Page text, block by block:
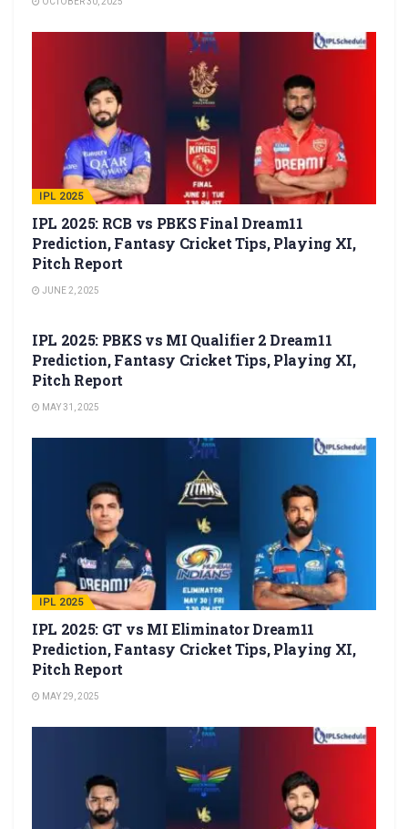
IPL 2025
IPL 2025: RCB vs PBKS Final Dream11
Prediction, Fantasy Cricket Tips, Playing XI,
Pitch Report
JUNE 2, 2025
IPL 2025: PBKS vs MI Qualifier 2 Dream11
Prediction, Fantasy Cricket Tips, Playing XI,
Pitch Report
MAY 31, 2025
IPL 2025
IPL 2025: GT vs MI Eliminator Dream11
Prediction, Fantasy Cricket Tips, Playing XI,
Pitch Report
MAY 29, 2025